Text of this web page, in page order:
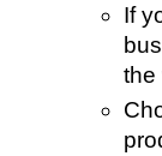
If
the